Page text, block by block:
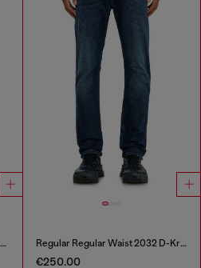
Slim Regular Waist 2062 D-Strukt Joggjeans® Regular Regular Waist 2032 D-Krooley-BW Joggjeans®
€250.00